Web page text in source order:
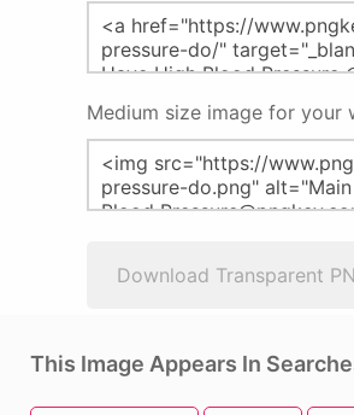
Medium size image for your
Download Transparent
This Image Appears In